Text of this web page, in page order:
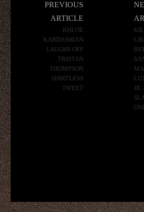
PREVIOUS
ARTICLE
KHLOE
KARDASHIAN
LAUGHS OFF
TRISTAN
THOMPSON
SHIRTLESS
TWEET
JR.